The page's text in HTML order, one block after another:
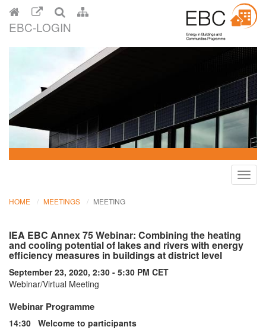
EBC-LOGIN
HOME MEETINGS MEETING
IEA EBC Annex 75 Webinar: Combining the heating
and cooling potential of lakes and rivers with energy
efficiency measures in buildings at district level
September 23, 2020, 2:30 - 5:30 PM CET
Webinar/Virtual Meeting
Webinar Programme
14:30 Welcome to participants